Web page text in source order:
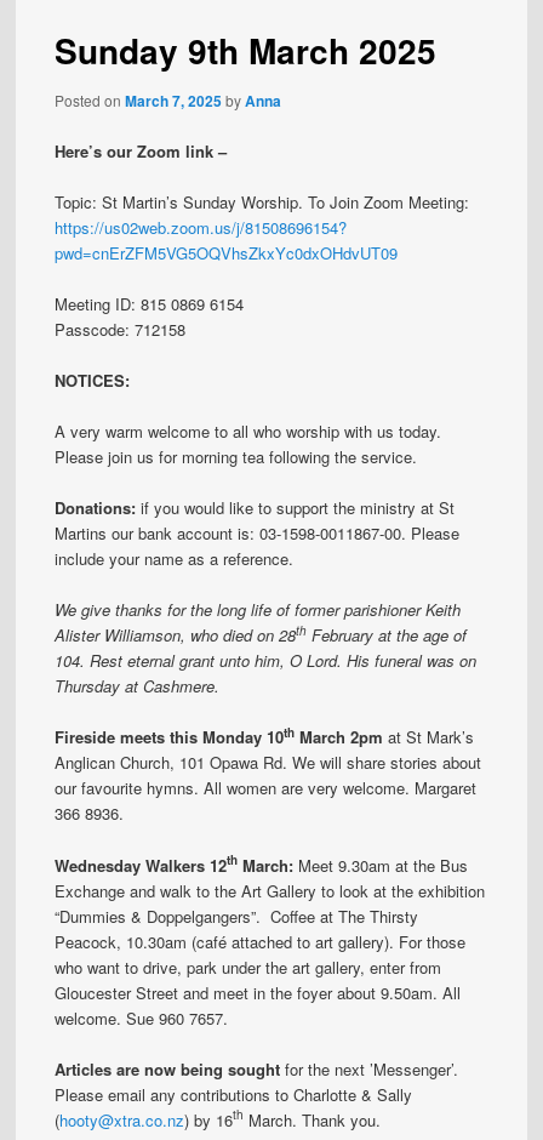
Sunday 9th March 2025
Posted onMarch 7, 2025byAnna
Here’s our Zoom link –
Topic: St Martin’s Sunday Worship. To Join Zoom Meeting:
https://us02web.zoom.us/j/81508696154?
pwd=cnErZFM5VG5OQVhsZkxYc0dxOHdvUT09
Meeting ID: 815 0869 6154
Passcode: 712158
NOTICES:
A very warm welcome to all who worship with us today.
Please join us for morning tea following the service.
Donations:if you would like to support the ministry at St
Martins our bank account is: 03-1598-0011867-00. Please
include your name as a reference.
We give thanks for the long life of former parishioner Keith
Alister Williamson, who died on 28th February at the age of
104. Rest eternal grant unto him, O Lord. His funeral was on
Thursday at Cashmere.
Fireside meets this Monday 10th March 2pmat St Mark’s
Anglican Church, 101 Opawa Rd. We will share stories about
our favourite hymns. All women are very welcome. Margaret
366 8936.
Wednesday Walkers 12th March: Meet 9.30am at the Bus
Exchange and walk to the Art Gallery to look at the exhibition
“Dummies & Doppelgangers”. Coffee at The Thirsty
Peacock, 10.30am (café attached to art gallery). For those
who want to drive, park under the art gallery, enter from
Gloucester Street and meet in the foyer about 9.50am. All
welcome. Sue 960 7657.
Articles are now being sought for the next ’Messenger’.
Please email any contributions to Charlotte & Sally
(hooty@xtra.co.nz) by 16th March. Thank you.